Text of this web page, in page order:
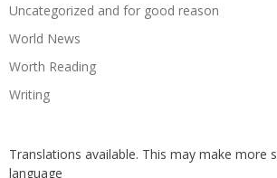
Uncategorized and for good reason
World News
Worth Reading
Writing
Translations available. This may make more
language